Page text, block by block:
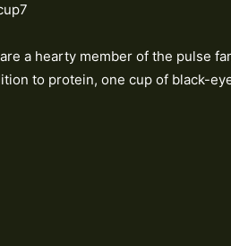
a hearty member of the pulse
to protein, one cup of black-